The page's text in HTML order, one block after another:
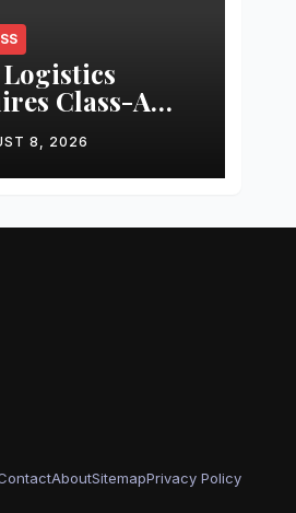
Class-A
Property
8, 2026
AboutSitemapPrivacy Policy